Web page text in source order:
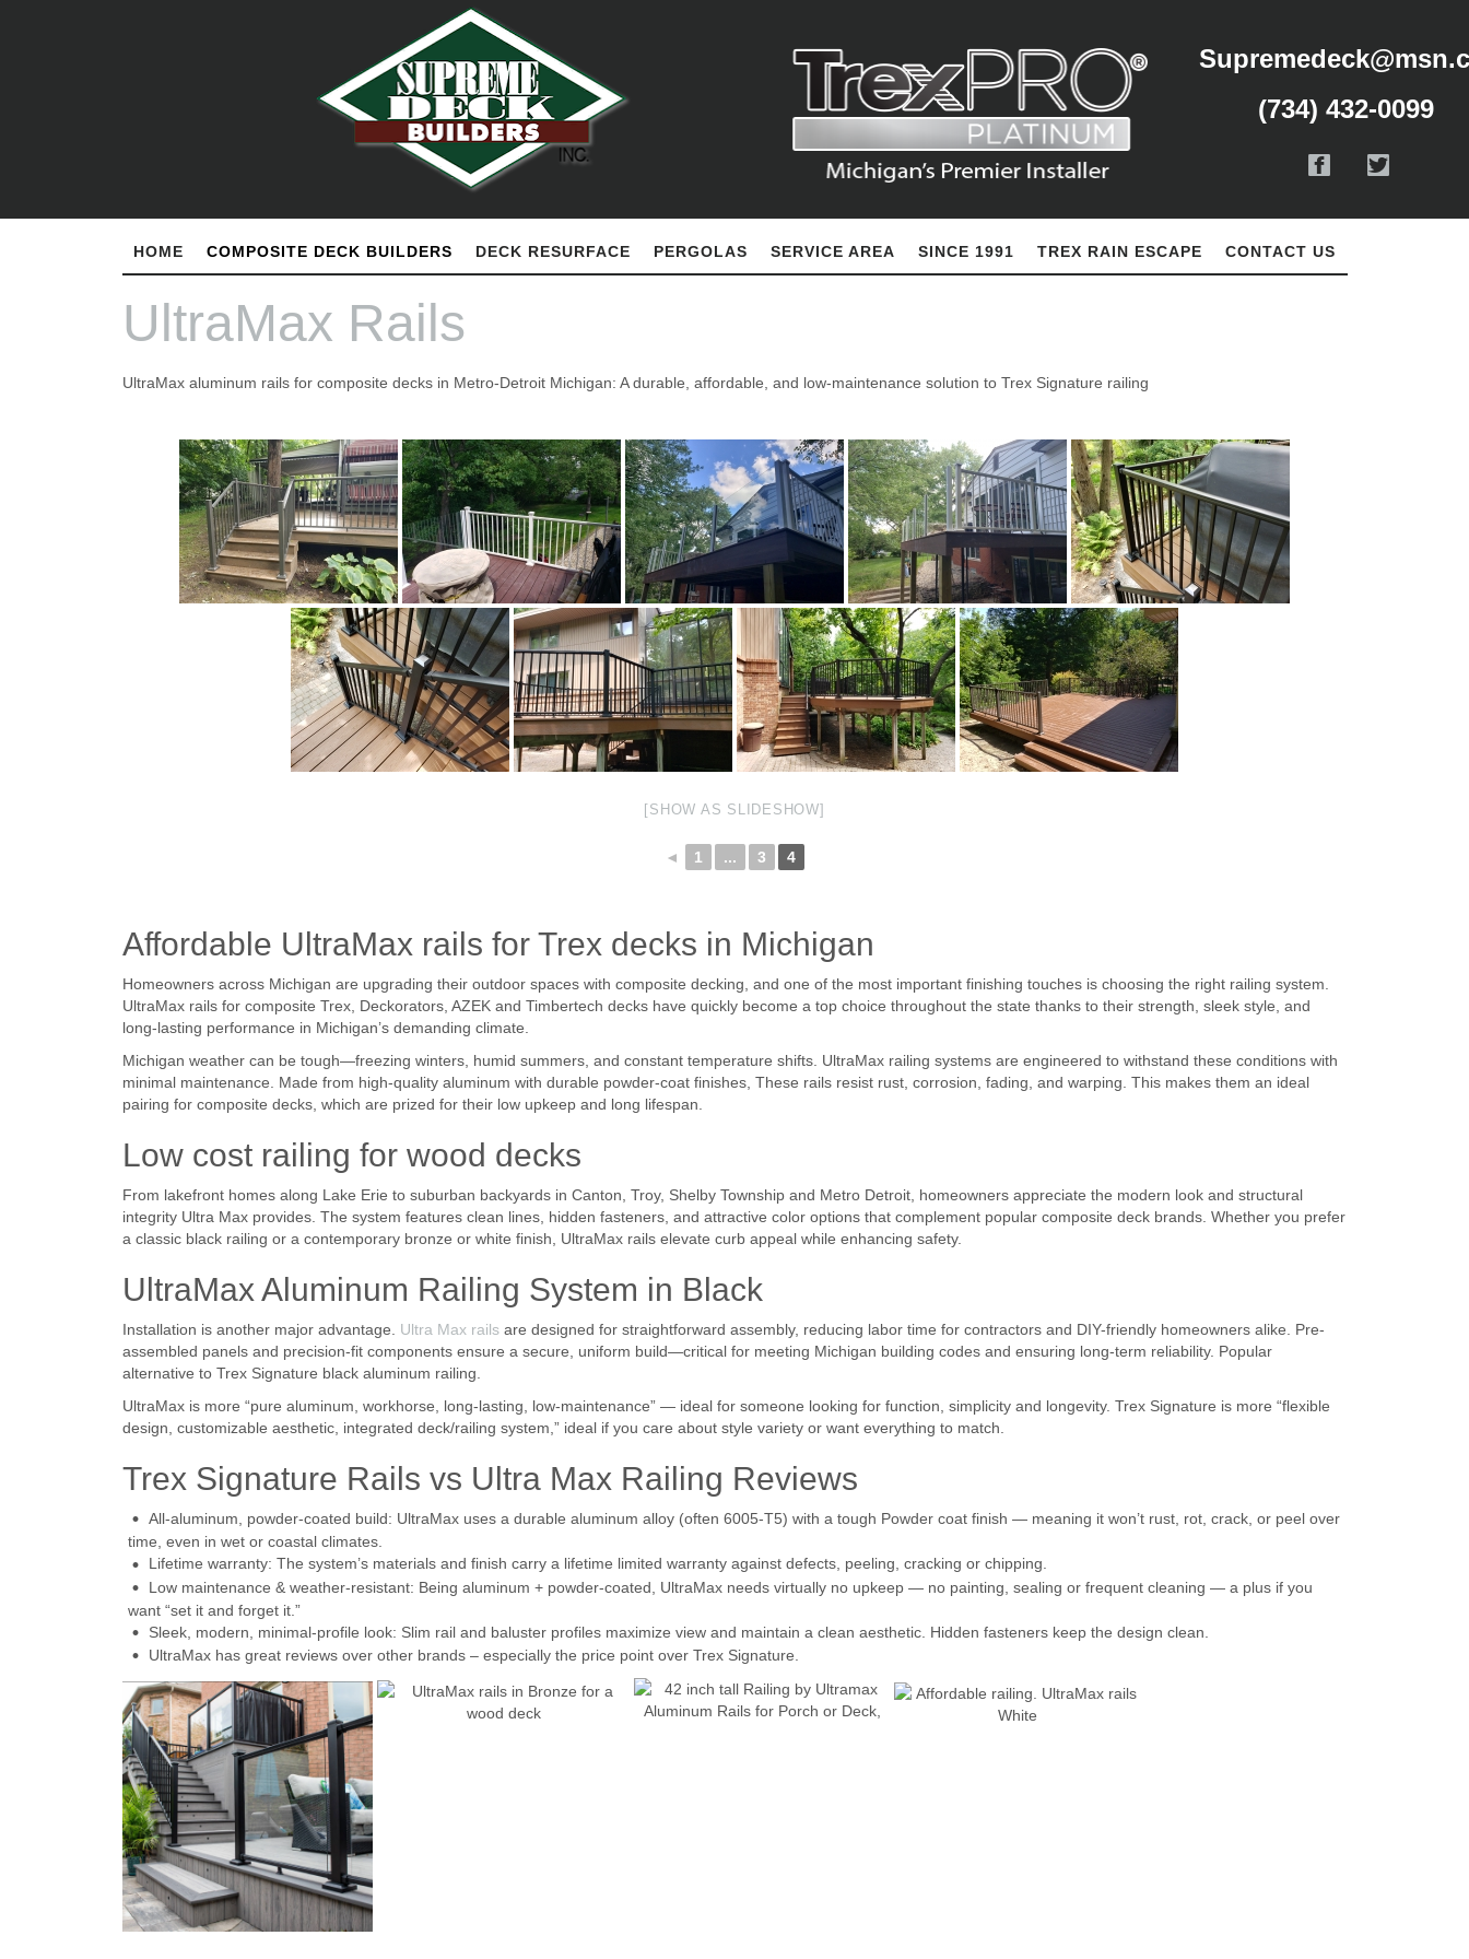
(734) 432-0099
HOME COMPOSITE DECK BUILDERS DECK RESURFACE PERGOLAS SERVICE AREA SINCE 1991 TREX RAIN ESCAPE CONTACT US
UltraMax Rails
UltraMax aluminum rails for composite decks in Metro-Detroit Michigan: A durable, affordable, and low-maintenance solution to Trex Signature railing
[SHOW AS SLIDESHOW]
◄ 1 ... 3 4
Affordable UltraMax rails for Trex decks in Michigan
Homeowners across Michigan are upgrading their outdoor spaces with composite decking, and one of the most important finishing touches is choosing the right railing system.
UltraMax rails for composite Trex, Deckorators, AZEK and Timbertech decks have quickly become a top choice throughout the state thanks to their strength, sleek style, and
long-lasting performance in Michigan’s demanding climate.
Michigan weather can be tough—freezing winters, humid summers, and constant temperature shifts. UltraMax railing systems are engineered to withstand these conditions with
minimal maintenance. Made from high-quality aluminum with durable powder-coat finishes, These rails resist rust, corrosion, fading, and warping. This makes them an ideal
pairing for composite decks, which are prized for their low upkeep and long lifespan.
Low cost railing for wood decks
From lakefront homes along Lake Erie to suburban backyards in Canton, Troy, Shelby Township and Metro Detroit, homeowners appreciate the modern look and structural
integrity Ultra Max provides. The system features clean lines, hidden fasteners, and attractive color options that complement popular composite deck brands. Whether you prefer
a classic black railing or a contemporary bronze or white finish, UltraMax rails elevate curb appeal while enhancing safety.
UltraMax Aluminum Railing System in Black
Installation is another major advantage. Ultra Max rails are designed for straightforward assembly, reducing labor time for contractors and DIY-friendly homeowners alike. Pre-
assembled panels and precision-fit components ensure a secure, uniform build—critical for meeting Michigan building codes and ensuring long-term reliability. Popular
alternative to Trex Signature black aluminum railing.
UltraMax is more “pure aluminum, workhorse, long-lasting, low-maintenance” — ideal for someone looking for function, simplicity and longevity. Trex Signature is more “flexible
design, customizable aesthetic, integrated deck/railing system,” ideal if you care about style variety or want everything to match.
Trex Signature Rails vs Ultra Max Railing Reviews
All-aluminum, powder-coated build: UltraMax uses a durable aluminum alloy (often 6005-T5) with a tough Powder coat finish — meaning it won’t rust, rot, crack, or peel over
time, even in wet or coastal climates.
Lifetime warranty: The system’s materials and finish carry a lifetime limited warranty against defects, peeling, cracking or chipping.
Low maintenance & weather-resistant: Being aluminum + powder-coated, UltraMax needs virtually no upkeep — no painting, sealing or frequent cleaning — a plus if you
want “set it and forget it.”
Sleek, modern, minimal-profile look: Slim rail and baluster profiles maximize view and maintain a clean aesthetic. Hidden fasteners keep the design clean.
UltraMax has great reviews over other brands – especially the price point over Trex Signature.